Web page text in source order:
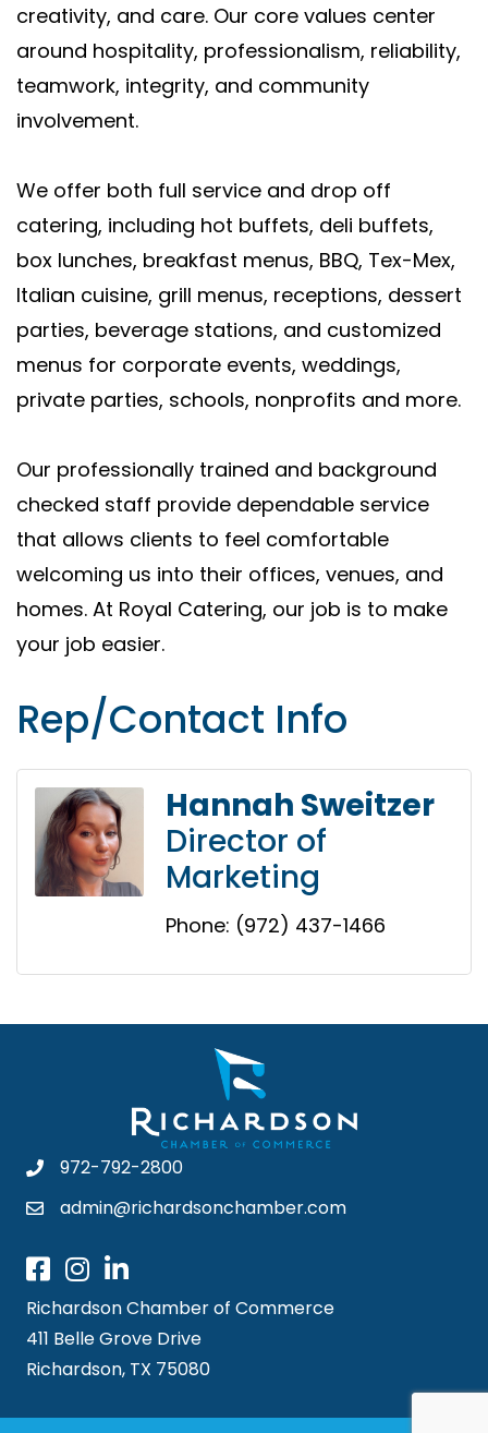
creativity, and care. Our core values center
around hospitality, professionalism, reliability,
teamwork, integrity, and community
involvement.
We offer both full service and drop off
catering, including hot buffets, deli buffets,
box lunches, breakfast menus, BBQ, Tex-Mex,
Italian cuisine, grill menus, receptions, dessert
parties, beverage stations, and customized
menus for corporate events, weddings,
private parties, schools, nonprofits and more.
Our professionally trained and background
checked staff provide dependable service
that allows clients to feel comfortable
welcoming us into their offices, venues, and
homes. At Royal Catering, our job is to make
your job easier.
Rep/Contact Info
Hannah Sweitzer
Director of
Marketing
Phone: (972) 437-1466
972-792-2800
admin@richardsonchamber.com
Richardson Chamber of Commerce
411 Belle Grove Drive
Richardson, TX 75080